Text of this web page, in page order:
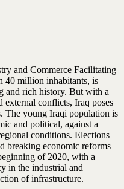
and Commerce Facilitating
40 million inhabitants, is
and rich history. But with a
external conflicts, Iraq poses
The young Iraqi population is
and political, against a
conditions. Elections
breaking economic reforms
of 2020, with a
in the industrial and
of infrastructure.